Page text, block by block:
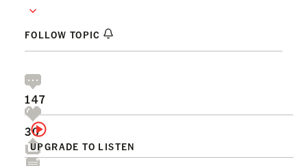
FOLLOW TOPIC
UPGRADE TO LISTEN
147
30